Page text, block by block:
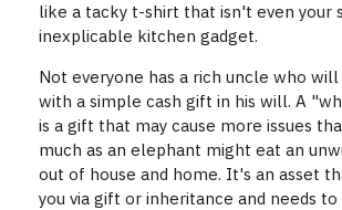
like a tacky t-shirt that isn't even your
inexplicable kitchen gadget.
Not everyone has a rich uncle who
with a simple cash gift in his will. A
is a gift that may cause more issues
much as an elephant might eat an
out of house and home. It's an asset
you via gift or inheritance and needs